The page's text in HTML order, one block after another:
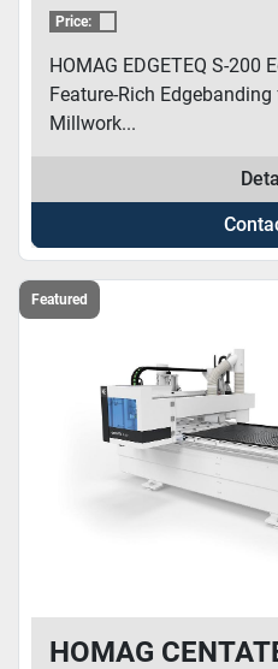
Price:
HOMAG EDGETEQ S-200
Feature-Rich
Millwork...
Featured
HOMAG